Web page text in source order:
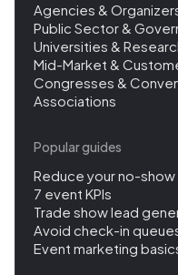
Agencies &
Public Sector &
Universities &
Mid-Market &
Congresses &
Associations
Popular guides
Reduce your no-show
7 event KPIs
Trade show lead
Avoid check-in
Event marketing